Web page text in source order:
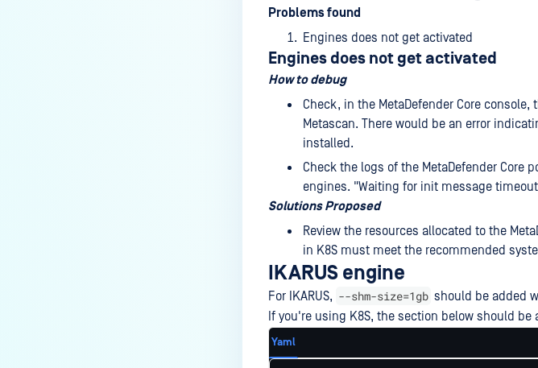
Problems found
Engines does not get activated
Engines does not get activated
How to debug
Check, in the MetaDefender Core
Metascan. There would be an error
installed.
Check the logs of the MetaDefender Core
engines. "Waiting for init message
Solutions Proposed
Review the resources allocated to the
in K8S must meet the recommended
IKARUS engine
For IKARUS, --shm-size=1gb should be added
If you're using K8S, the section below should
Yaml